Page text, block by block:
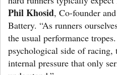
Phil Khosid, Co-founder
Battery. “As runners
the usual performance
psychological side of racing,
internal pressure that only